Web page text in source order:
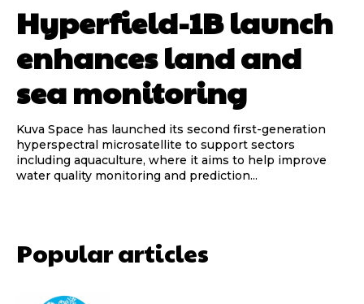
Hyperfield-1B launch
enhances land and
sea monitoring
Kuva Space has launched its second first-generation
hyperspectral microsatellite to support sectors
including aquaculture, where it aims to help improve
water quality monitoring and prediction...
Popular articles